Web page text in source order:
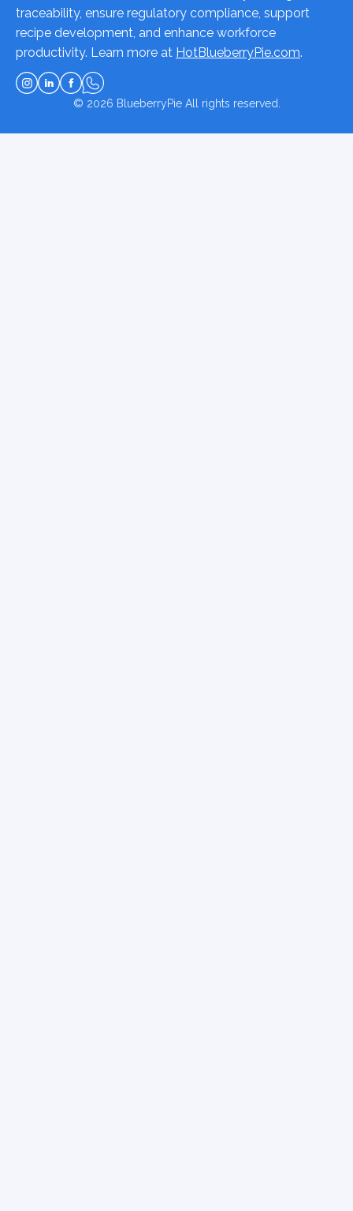
traceability, ensure regulatory compliance, support
recipe development, and enhance workforce
productivity. Learn more at HotBlueberryPie.com.
© 2026 BlueberryPieAll rights reserved.